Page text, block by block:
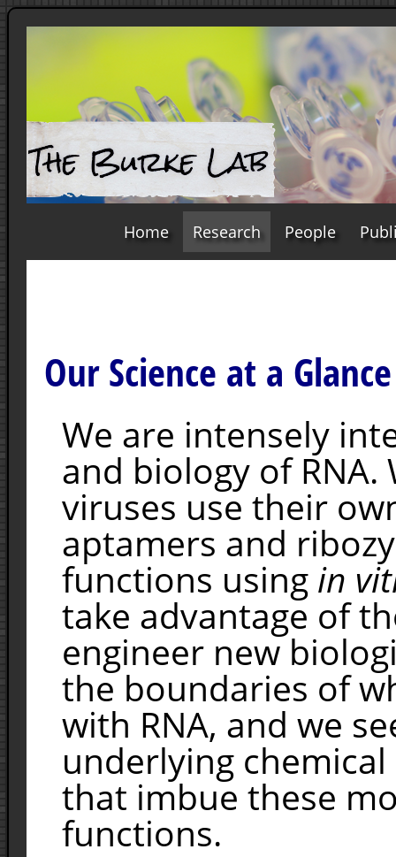
Home Research People
Our Science at a Glance
We are intensely
and biology of
viruses use their
aptamers and
functions using in
take advantage of
engineer new
the boundaries of
with RNA, and we
underlying
that imbue these
functions.